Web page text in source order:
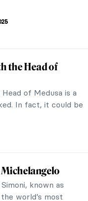
Borealis in Art
night sky, witnessing
a painting. What are
artists who came
With its